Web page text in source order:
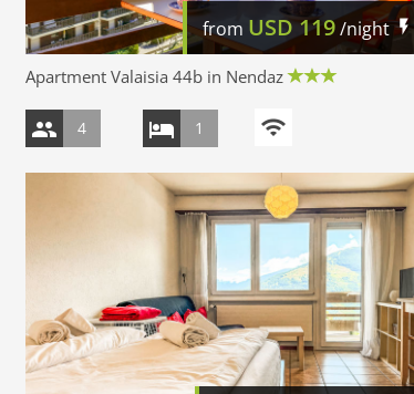
from USD119/night
Apartment Valaisia 44b in Nendaz
4 1